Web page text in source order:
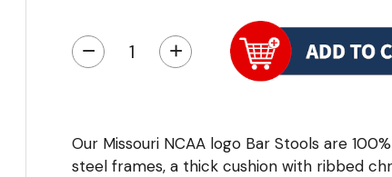
− +
Our Missouri NCAA logo Bar Stools are
steel frames, a thick cushion with ribbed